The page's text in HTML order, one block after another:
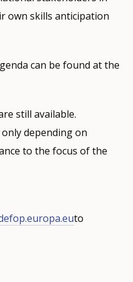
own skills anticipation
can be found at the
still available.
depending on
to the focus of the
to